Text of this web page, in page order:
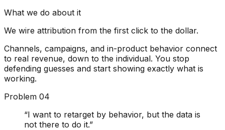
What we do about it
We wire attribution from the first click to the dollar.
Channels, campaigns, and in-product behavior connect
to real revenue, down to the individual. You stop
defending guesses and start showing exactly what is
working.
Problem 04
“I want to retarget by behavior, but the data is
not there to do it.”